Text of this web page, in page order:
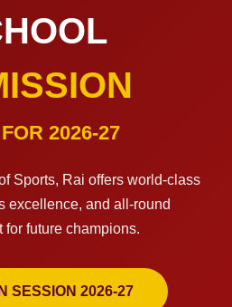
2026-27
Sports, Rai offers world-class
excellence, and all-round
for future champions.
SESSION 2026-27